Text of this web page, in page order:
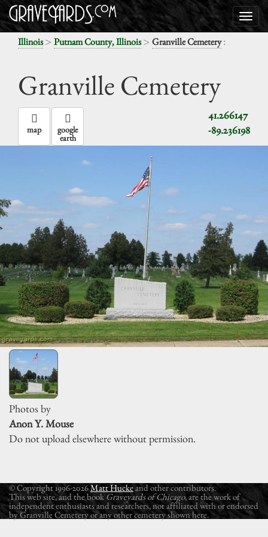
Illinois> Putnam County, Illinois> Granville Cemetery:
Granville Cemetery
41.266147
-89.236198
map google
earth
Photos by
Anon Y. Mouse
Do not upload elsewhere without permission.
© Copyright 1996-2026Matt Huckeand other contributors.
This web site, and the book Graveyards of Chicago, are the work of
independent enthusiasts and researchers, not affiliated with or endorsed
by Granville Cemetery or any other cemetery shown here.